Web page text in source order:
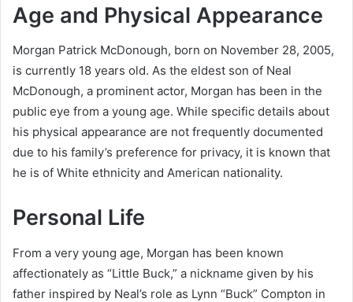
Age and Physical Appearance
Morgan Patrick McDonough, born on November 28, 2005,
is currently 18 years old. As the eldest son of Neal
McDonough, a prominent actor, Morgan has been in the
public eye from a young age. While specific details about
his physical appearance are not frequently documented
due to his family’s preference for privacy, it is known that
he is of White ethnicity and American nationality.
Personal Life
From a very young age, Morgan has been known
affectionately as “Little Buck,” a nickname given by his
father inspired by Neal’s role as Lynn “Buck” Compton in